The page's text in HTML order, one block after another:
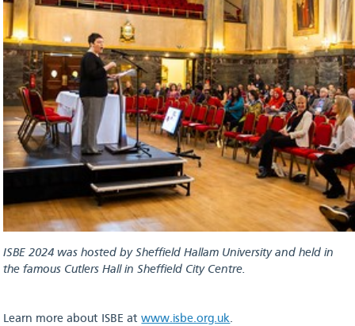
ISBE 2024 was hosted by Sheffield Hallam University and held in
the famous Cutlers Hall in Sheffield City Centre.
Learn more about ISBE atwww.isbe.org.uk.